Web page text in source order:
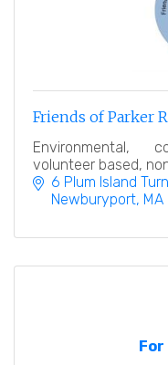
Friends of Parker
Environmental,
volunteer based,
6 Plum Island
Newburyport MA